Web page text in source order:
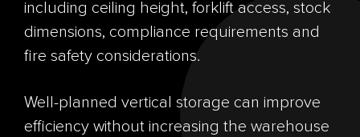
including ceiling height, forklift access, stock
dimensions, compliance requirements and
fire safety considerations.
Well-planned vertical storage can improve
efficiency without increasing the warehouse